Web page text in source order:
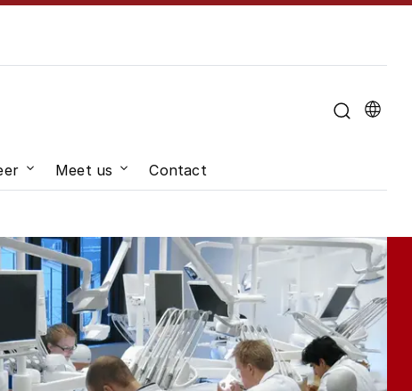
Submenu for "Job and career"
Meet us Submenu for "Meet us"
Contact